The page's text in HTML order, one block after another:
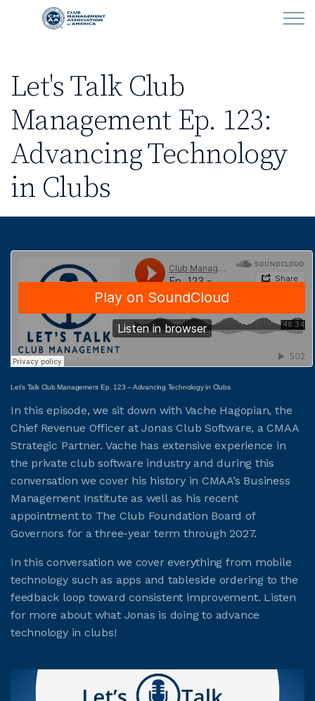
Skip to main content
LEARN
CLUB OPERATIONS
NEWS
CLUBCAREERS
ABOUT CMAA
LOGIN
CMAA CONNECT
Let's Talk Club
Management Ep. 123:
Advancing Technology
in Clubs
Let’s Talk Club Management Ep. 123 – Advancing Technology in Clubs
In this episode, we sit down with Vache Hagopian, the
Chief Revenue Officer at Jonas Club Software, a CMAA
Strategic Partner. Vache has extensive experience in
the private club software industry and during this
conversation we cover his history in CMAA’s Business
Management Institute as well as his recent
appointment to The Club Foundation Board of
Governors for a three-year term through 2027.
In this conversation we cover everything from mobile
technology such as apps and tableside ordering to the
feedback loop toward consistent improvement. Listen
for more about what Jonas is doing to advance
technology in clubs!